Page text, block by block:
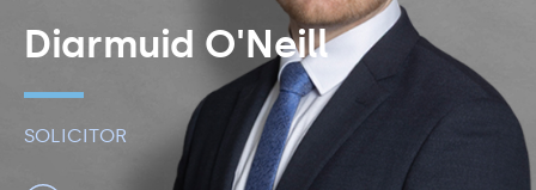
Diarmuid O'Neill
SOLICITOR